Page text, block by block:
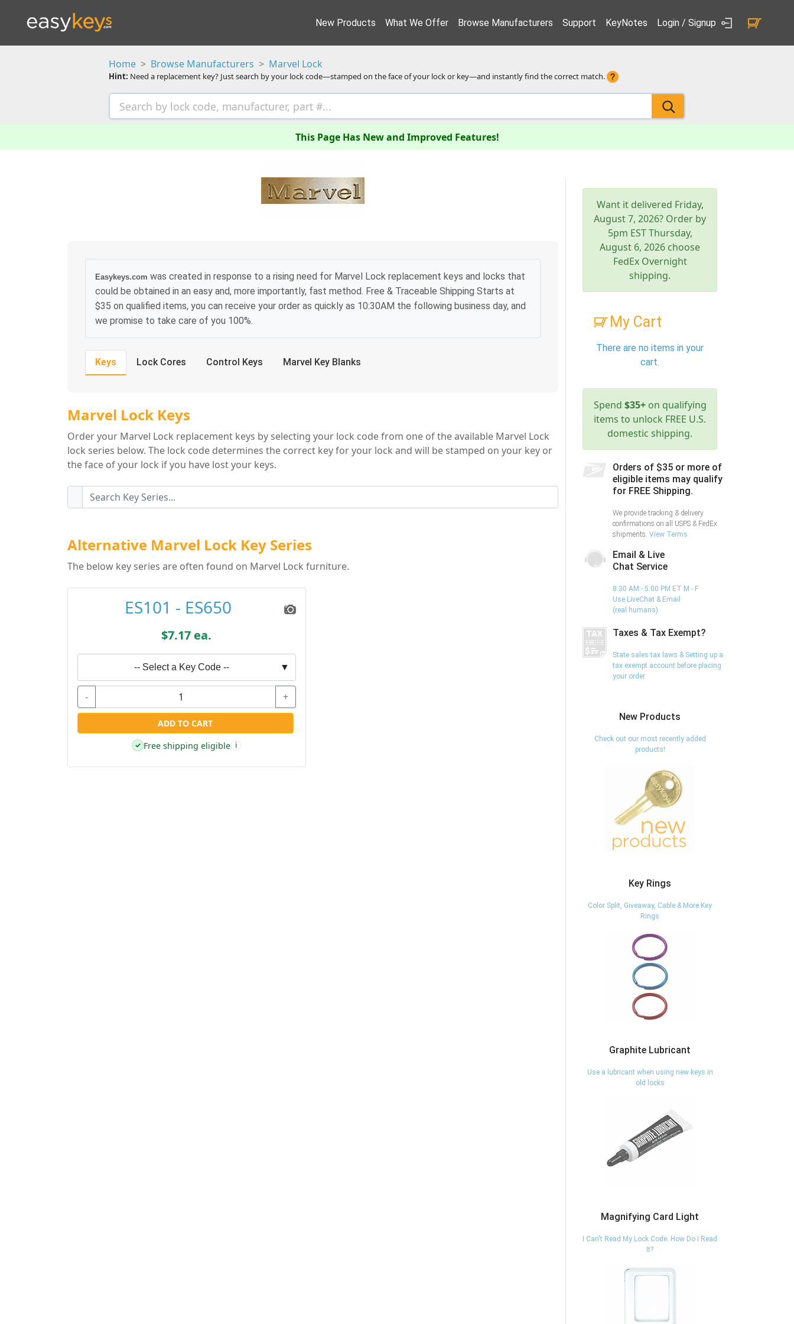
New Products What We Offer Browse Manufacturers Support KeyNotes Login / Signup
Home Browse Manufacturers Marvel Lock
Hint: Need a replacement key? Just search by your lock code—stamped on the face of your lock or key—and instantly find the correct match.
This Page Has New and Improved Features!
Easykeys.com was created in response to a rising need for Marvel Lock replacement keys and locks that
could be obtained in an easy and, more importantly, fast method. Free & Traceable Shipping Starts at
$35 on qualified items, you can receive your order as quickly as 10:30AM the following business day, and
we promise to take care of you 100%.
Keys Lock Cores Control Keys Marvel Key Blanks
Marvel Lock Key Series
Marvel Lock Keys
Order your Marvel Lock replacement keys by selecting your lock code from one of the available Marvel Lock
lock series below. The lock code determines the correct key for your lock and will be stamped on your key or
the face of your lock if you have lost your keys.
Alternative Marvel Lock Key Series
The below key series are often found on Marvel Lock furniture.
ES101 - ES650
$7.17 ea.
-- Select a Key Code -- ▼
- +
ADD TO CART
✓ Free shipping eligible i
Want it delivered Friday,
August 7, 2026? Order by
5pm EST Thursday,
August 6, 2026 choose
FedEx Overnight
shipping.
My Cart
There are no items in your
cart.
Spend $35+on qualifying
items to unlock FREE U.S.
domestic shipping.
Orders of $35 or more of
eligible items may qualify
for FREE Shipping.
We provide tracking & delivery
confirmations on all USPS & FedEx
shipments. View Terms
Email & Live
Chat Service
8:30 AM - 5:00 PM ET M - F
Use LiveChat & Email
(real humans)
Taxes & Tax Exempt?
State sales tax laws & Setting up a
tax exempt account before placing
your order.
New Products
Check out our most recently added
products!
Key Rings
Color Split, Giveaway, Cable & More Key
Rings
Graphite Lubricant
Use a lubricant when using new keys in
old locks
Magnifying Card Light
I Can't Read My Lock Code. How Do I Read
It?